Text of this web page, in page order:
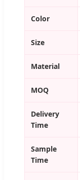
Color
Size
Material
MOQ
Delivery
Time
Sample
Time